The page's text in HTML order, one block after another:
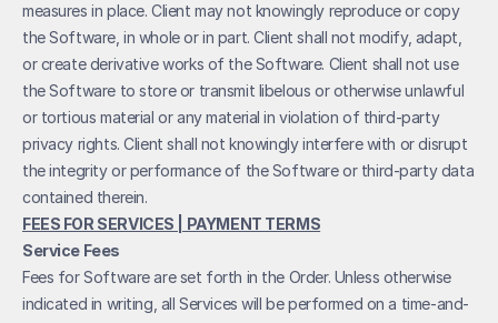
measures in place. Client may not knowingly reproduce or copy
the Software, in whole or in part. Client shall not modify, adapt,
or create derivative works of the Software. Client shall not use
the Software to store or transmit libelous or otherwise unlawful
or tortious material or any material in violation of third-party
privacy rights. Client shall not knowingly interfere with or disrupt
the integrity or performance of the Software or third-party data
contained therein.
FEES FOR SERVICES | PAYMENT TERMS
Service Fees
Fees for Software are set forth in the Order. Unless otherwise
indicated in writing, all Services will be performed on a time-and-